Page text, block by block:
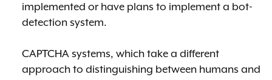
implemented or have plans to implement a bot-
detection system.
CAPTCHA systems, which take a different
approach to distinguishing between humans and